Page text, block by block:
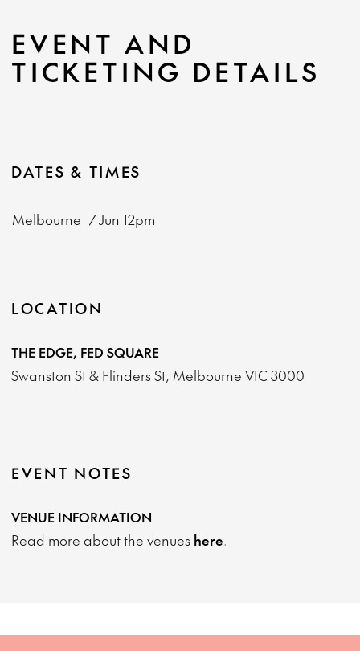
EVENT AND
TICKETING DETAILS
DATES & TIMES
Melbourne 7 Jun 12pm
LOCATION
THE EDGE, FED SQUARE
Swanston St & Flinders St, Melbourne VIC 3000
EVENT NOTES
VENUE INFORMATION
Read more about the venues here.